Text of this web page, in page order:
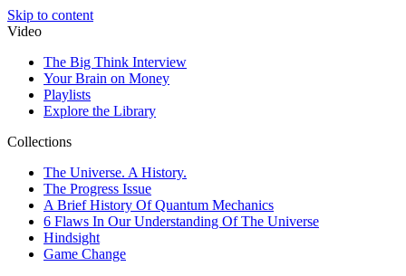
Skip to content
Video
The Big Think Interview
Your Brain on Money
Playlists
Explore the Library
Collections
The Universe. A History.
The Progress Issue
A Brief History Of Quantum Mechanics
6 Flaws In Our Understanding Of The Universe
Hindsight
Game Change